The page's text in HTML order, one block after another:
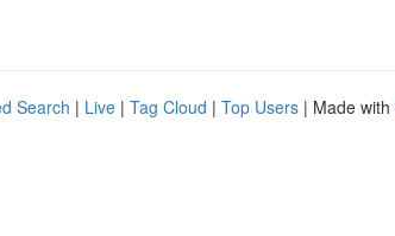
Search | Live | Tag Cloud | Top Users | Made with